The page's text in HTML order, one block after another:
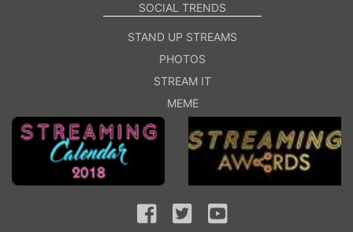
SOCIAL TRENDS
STAND UP STREAMS
PHOTOS
STREAM IT
MEME